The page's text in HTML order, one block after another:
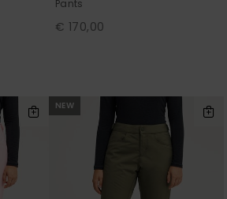
Pants
€ 170,00
NEW